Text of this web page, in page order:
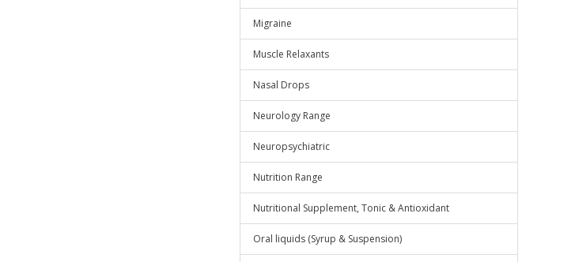
Migraine
Muscle Relaxants
Nasal Drops
Neurology Range
Neuropsychiatric
Nutrition Range
Nutritional Supplement, Tonic & Antioxidant
Oral liquids (Syrup & Suspension)